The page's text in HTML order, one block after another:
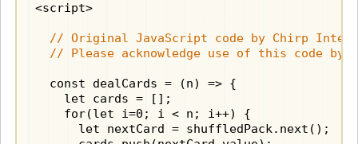
<script>
// Original JavaScript code by Chirp
// Please acknowledge use of this code by
  const dealCards = (n) => {
    let cards = [];
    for(let i=0; i < n; i++) {
      let nextCard = shuffledPack.next();